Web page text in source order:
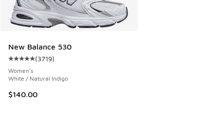
New Balance 530
Average customer rating - [5 out of 5 stars], 3719 reviews
(3719)
Women's
White / Natural Indigo
$140.00